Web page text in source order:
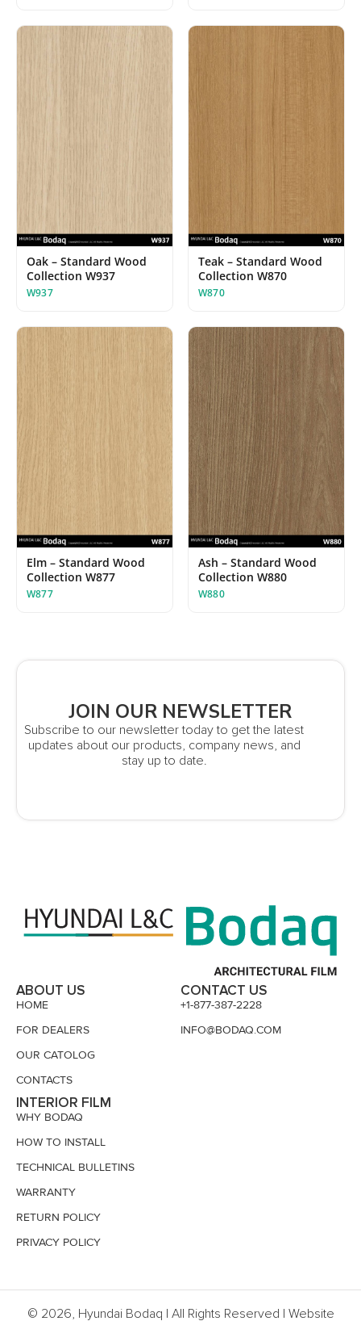
Oak – Standard Wood
Collection W937
W937
Teak – Standard Wood
Collection W870
W870
Elm – Standard Wood
Collection W877
W877
Ash – Standard Wood
Collection W880
W880
JOIN OUR NEWSLETTER
Subscribe to our newsletter today to get the latest
updates about our products, company news, and
stay up to date.
ABOUT US
HOME
FOR DEALERS
OUR CATOLOG
CONTACTS
INTERIOR FILM
WHY BODAQ
HOW TO INSTALL
TECHNICAL BULLETINS
WARRANTY
RETURN POLICY
PRIVACY POLICY
CONTACT US
+1-877-387-2228
INFO@BODAQ.COM
© 2026, Hyundai Bodaq | All Rights Reserved | Website